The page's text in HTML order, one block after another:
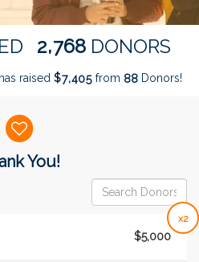
2,768 DONORS
raised $7,405 from 88 Donors!
You!
x2
$5,000